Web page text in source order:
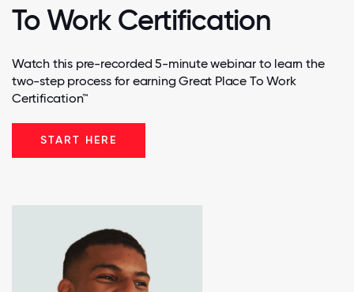
To Work Certification
Watch this pre-recorded 5-minute webinar to learn the
two-step process for earning Great Place To Work
Certification™
START HERE